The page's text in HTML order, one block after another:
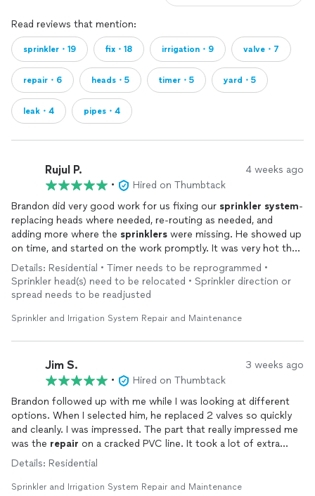
Read reviews that mention:
sprinkler・19 fix・18 irrigation・9 valve・7
repair・6 heads・5 timer・5 yard・5
leak・4 pipes・4
Rujul P. 4 weeks ago
•
Hired on Thumbtack
Brandon did very good work for us fixing our sprinkler system-
replacing heads where needed, re-routing as needed, and
adding more where the sprinklers were missing. He showed up
on time, and started on the work promptly. It was very hot that
day so he asked if he could come back the next day and we
agreed. Next day, he showed up without us having to remind
him, finished all the work, walked us through what he had done
day at a set time. We highly recommend his services and will be
Details: Residential • Timer needs to be reprogrammed •
Sprinkler head(s) need to be relocated • Sprinkler direction or
spread needs to be readjusted
Sprinkler and Irrigation System Repair and Maintenance
Jim S. 3 weeks ago
•
Hired on Thumbtack
Brandon followed up with me while I was looking at different
options. When I selected him, he replaced 2 valves so quickly
and cleanly. I was impressed. The part that really impressed me
was the repair on a cracked PVC line. It took a lot of extra
time, but he kept his quote. What he thought would be a
when the pipe was trapped under tree roots. He spent a lot of
Details: Residential
Sprinkler and Irrigation System Repair and Maintenance